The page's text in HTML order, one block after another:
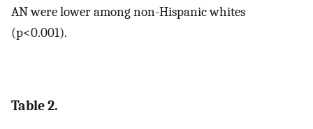
AN were lower among non-Hispanic whites
(p<0.001).
Table 2.